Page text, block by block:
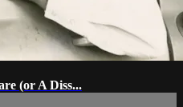
(or A Diss...